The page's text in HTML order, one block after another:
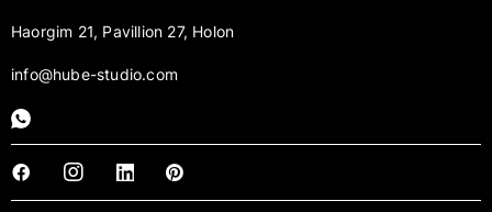
Haorgim 21, Pavillion 27, Holon
info@hube-studio.com